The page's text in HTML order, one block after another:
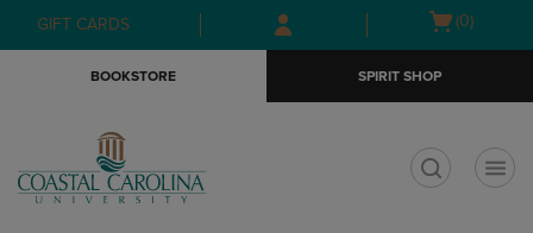
Skip
to
Skip
to
menu
GIFT CARDS
Open
(0)
BOOKSTORE SPIRIT SHOP